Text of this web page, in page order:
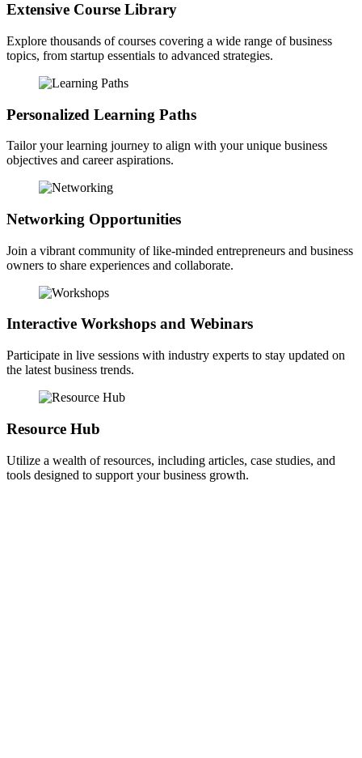
Extensive Course Library
Explore thousands of courses covering a wide range of business
topics, from startup essentials to advanced strategies.
Personalized Learning Paths
Tailor your learning journey to align with your unique business
objectives and career aspirations.
Networking Opportunities
Join a vibrant community of like-minded entrepreneurs and business
owners to share experiences and collaborate.
Interactive Workshops and Webinars
Participate in live sessions with industry experts to stay updated on
the latest business trends.
Resource Hub
Utilize a wealth of resources, including articles, case studies, and
tools designed to support your business growth.